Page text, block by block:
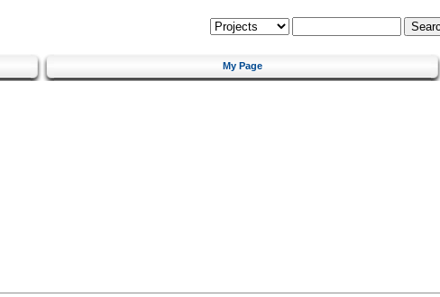
My Page